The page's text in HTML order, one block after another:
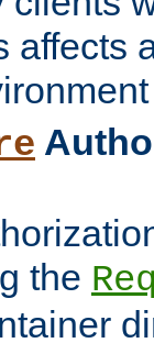
affects
the